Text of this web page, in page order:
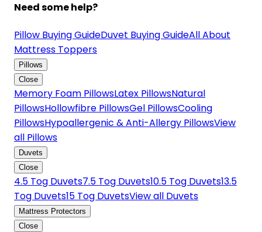
Need some help?
Pillow Buying GuideDuvet Buying GuideAll About
Mattress Toppers
Pillows
Close
Memory Foam PillowsLatex PillowsNatural
PillowsHollowfibre PillowsGel PillowsCooling
PillowsHypoallergenic & Anti-Allergy PillowsView
all Pillows
Duvets
Close
4.5 Tog Duvets7.5 Tog Duvets10.5 Tog Duvets13.5
Tog Duvets15 Tog DuvetsView all Duvets
Mattress Protectors
Close